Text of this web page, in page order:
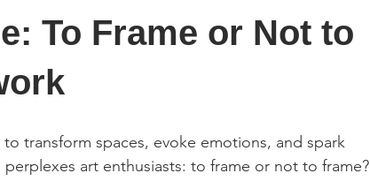
To Frame or Not to
transform spaces, evoke emotions, and spark
art enthusiasts: to frame or not to frame?